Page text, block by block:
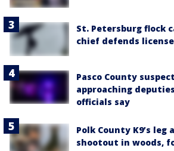
St. Petersburg flock
chief defends
Pasco County
approaching
officials say
Polk County K9’s
shootout in woods,